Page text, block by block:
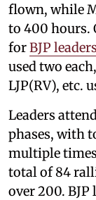
flown, while
to 400 hours.
forBJP leaders
used two
LJP(RV), etc.
Leaders
phases, with
multiple
total of 84
over 200.